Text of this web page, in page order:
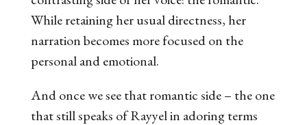
While retaining her usual directness, her
narration becomes more focused on the
personal and emotional.
And once we see that romantic side – the one
that still speaks of Rayyel in adoring terms